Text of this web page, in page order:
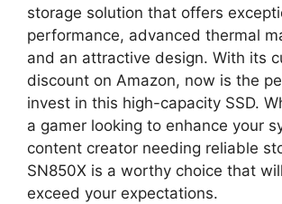
storage solution that offers
performance, advanced thermal
and an attractive design. With its
discount on Amazon, now is the
invest in this high-capacity SSD.
a gamer looking to enhance your
content creator needing reliable
SN850X is a worthy choice that
exceed your expectations.